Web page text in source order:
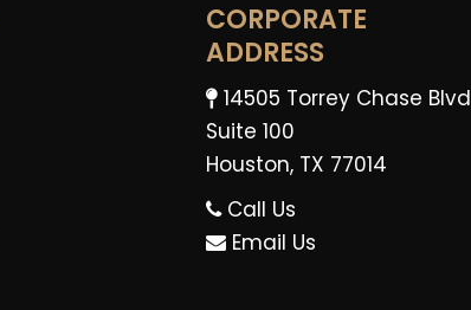
CORPORATE
ADDRESS
14505 Torrey Chase Blvd
Suite 100
Houston, TX 77014
Call Us
Email Us